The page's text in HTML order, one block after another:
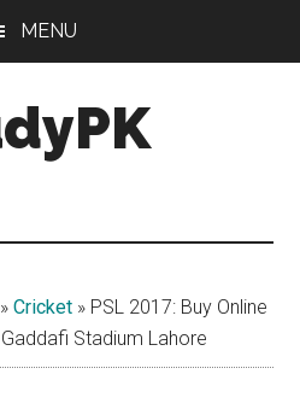
MENU
»Cricket » PSL 2017: Buy Online
Stadium Lahore